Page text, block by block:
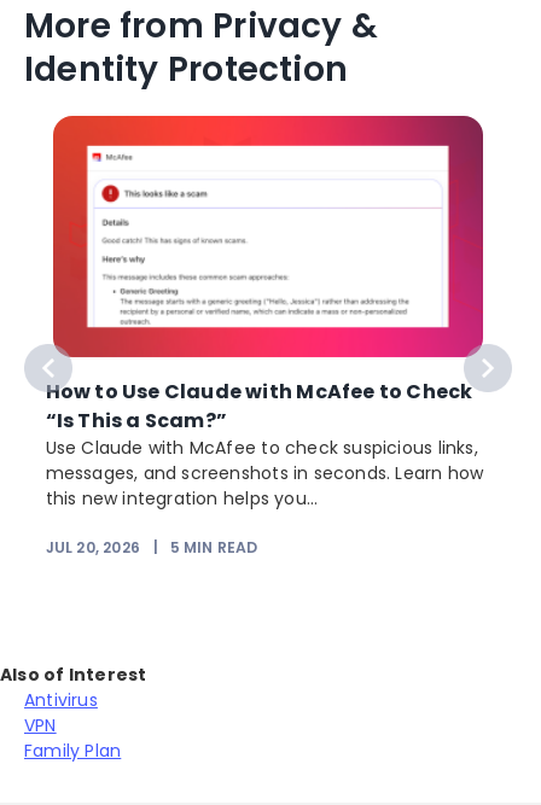
More from Privacy &
Identity Protection
How to Use Claude with McAfee to Check
“Is This a Scam?”
Use Claude with McAfee to check suspicious links,
messages, and screenshots in seconds. Learn how
this new integration helps you...
JUL 20, 2026 5 MIN READ
Also of Interest
Antivirus
VPN
Family Plan